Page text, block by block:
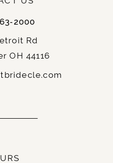
Rd
OH 44116